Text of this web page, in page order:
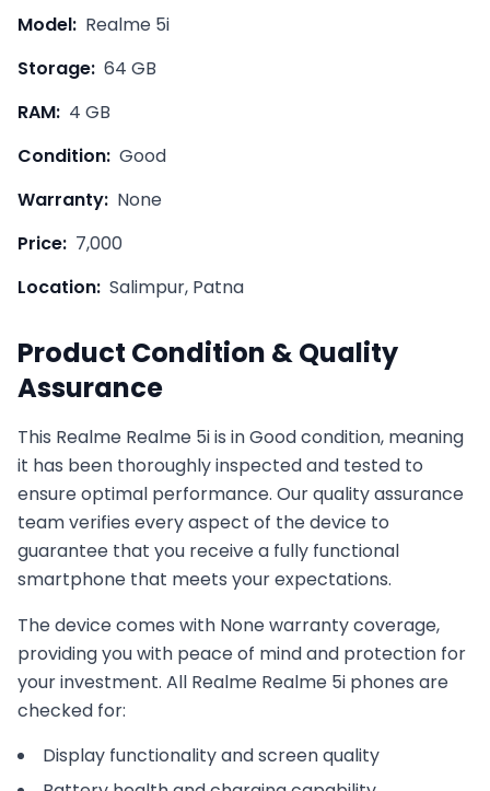
Model: Realme 5i
Storage: 64 GB
RAM: 4 GB
Condition: Good
Warranty: None
Price: 7,000
Location: Salimpur, Patna
Product Condition & Quality
Assurance
This Realme Realme 5iis inGoodcondition, meaning
it has been thoroughly inspected and tested to
ensure optimal performance. Our quality assurance
team verifies every aspect of the device to
guarantee that you receive a fully functional
smartphone that meets your expectations.
The device comes with Nonewarranty coverage,
providing you with peace of mind and protection for
your investment. All Realme Realme 5i phones are
checked for:
Display functionality and screen quality